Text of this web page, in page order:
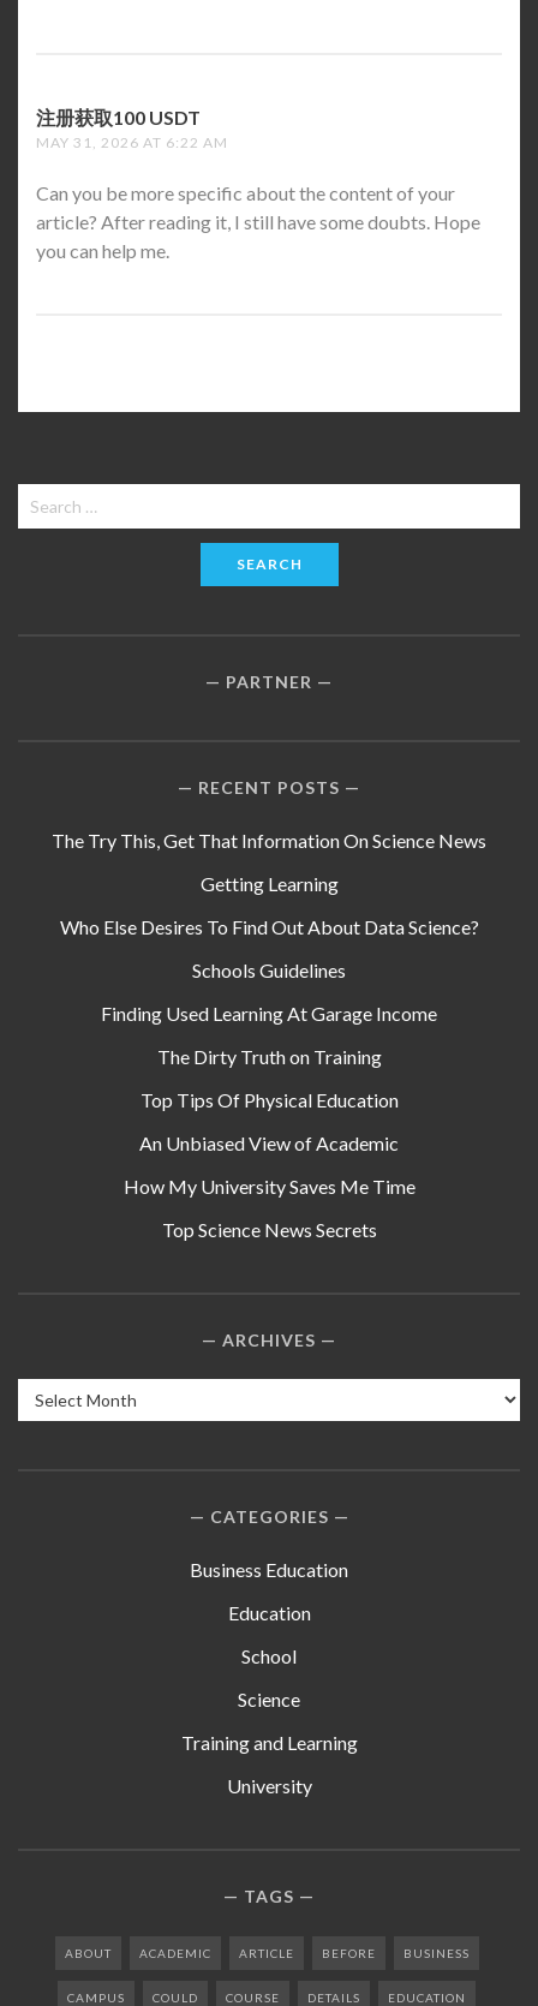
注册获取100 USDT
MAY 31, 2026 AT 6:22 AM
Can you be more specific about the content of your
article? After reading it, I still have some doubts. Hope
you can help me.
Search
for:
PARTNER
RECENT POSTS
The Try This, Get That Information On Science News
Getting Learning
Who Else Desires To Find Out About Data Science?
Schools Guidelines
Finding Used Learning At Garage Income
The Dirty Truth on Training
Top Tips Of Physical Education
An Unbiased View of Academic
How My University Saves Me Time
Top Science News Secrets
ARCHIVES
Archives
CATEGORIES
Business Education
Education
School
Science
Training and Learning
University
TAGS
ABOUT ACADEMIC ARTICLE BEFORE BUSINESS
CAMPUS COULD COURSE DETAILS EDUCATION